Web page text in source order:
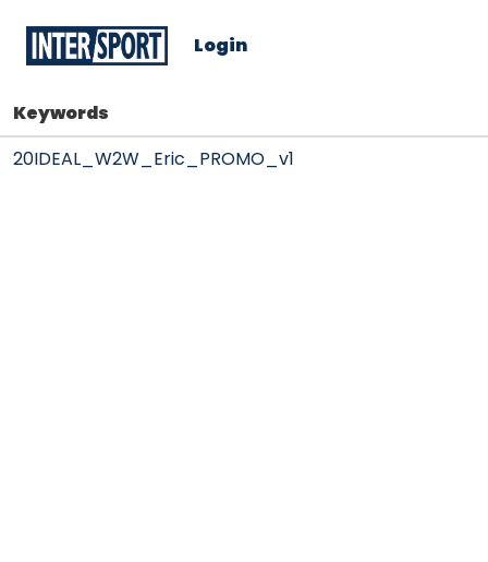
Login
Keywords
20IDEAL_W2W_Eric_PROMO_v1